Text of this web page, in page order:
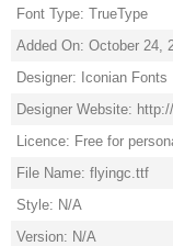
Font Type: TrueType
Added On: October 24,
Designer: Iconian Fonts
Designer Website:
Licence: Free for
File Name: flyingc.ttf
Style: N/A
Version: N/A